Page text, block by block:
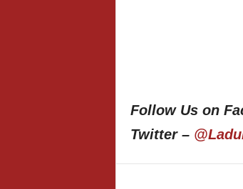
Follow Us on
Twitter –